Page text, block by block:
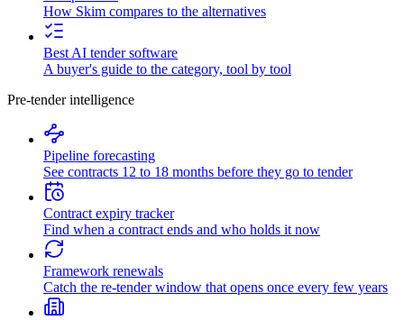
How Skim compares to the alternatives
Best AI tender software
A buyer's guide to the category, tool by tool
Pre-tender intelligence
Pipeline forecasting
See contracts 12 to 18 months before they go to tender
Contract expiry tracker
Find when a contract ends and who holds it now
Framework renewals
Catch the re-tender window that opens once every few years